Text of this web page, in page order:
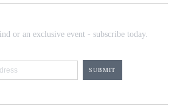
or an exclusive event - subscribe today.